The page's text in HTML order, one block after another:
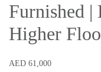
Furnished |
Higher
AED 61,000